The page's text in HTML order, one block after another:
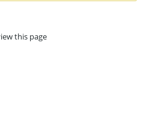
this page